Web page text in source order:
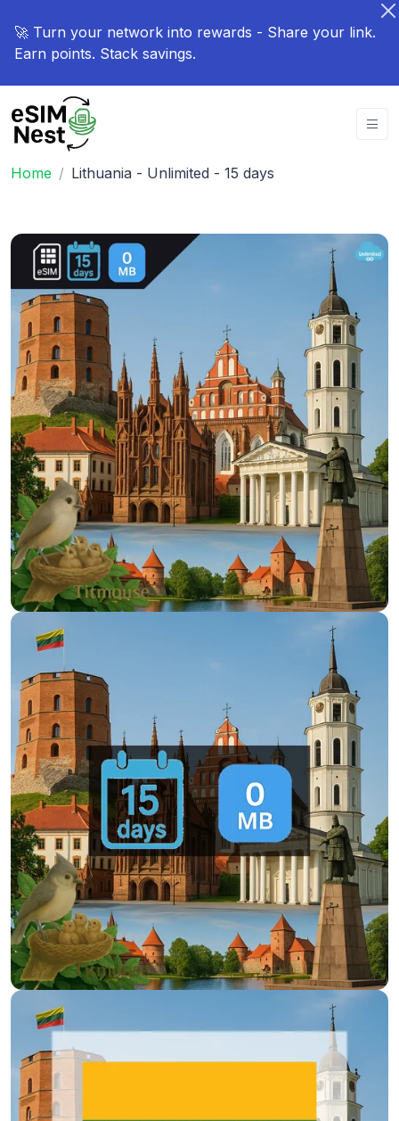
🚀 Turn your network into rewards - Share your link.
Earn points. Stack savings.
Home Lithuania - Unlimited - 15 days